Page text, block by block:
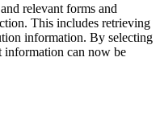
relevant forms and
This includes retrieving
information. By selecting
information can now be